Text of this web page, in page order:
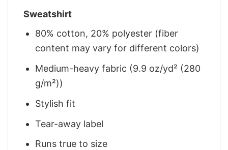
Sweatshirt
80% cotton, 20% polyester (fiber
content may vary for different colors)
Medium-heavy fabric (9.9 oz/yd² (280
g/m²))
Stylish fit
Tear-away label
Runs true to size